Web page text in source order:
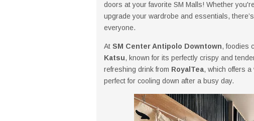
doors at your favorite SM Malls! Whether
upgrade your wardrobe and essentials,
everyone.
At SM Center Antipolo Downtown, foodies
Katsu, known for its perfectly crispy and
refreshing drink from RoyalTea, which offers
perfect for cooling down after a busy day.